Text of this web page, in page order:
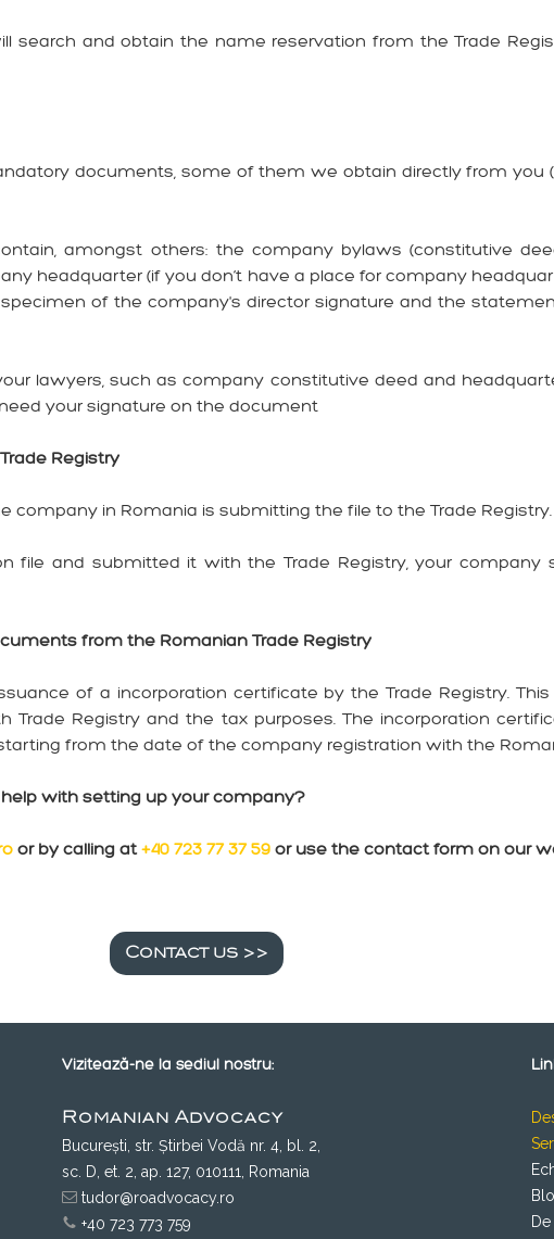
Contact us >>
search and obtain the name reservation from the Trade
documents, some of them we obtain directly from you
amongst others: the company bylaws (constitutive
headquarter (if you don’t have a place for company
of the company's director signature and the
lawyers, such as company constitutive deed and
your signature on the document
Registry
company in Romania is submitting the file to the Trade Registry.
file and submitted it with the Trade Registry, your company
from the Romanian Trade Registry
of a incorporation certificate by the Trade Registry.
Registry and the tax purposes. The incorporation
from the date of the company registration with the
with setting up your company?
or by calling at+40 723 77 37 59 or use the contact form on our
Vizitează-ne la sediul nostru:
Romanian Advocacy
București, str. Știrbei Vodă nr. 4, bl. 2,
sc. D, et. 2, ap. 127, 010111, Romania
tudor@roadvocacy.ro
+40 723 773 759